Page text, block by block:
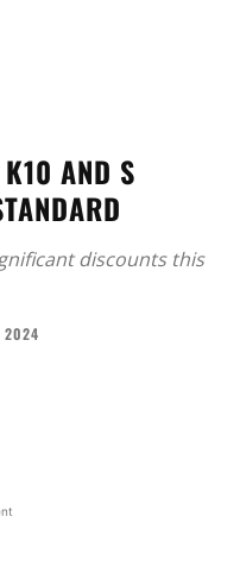
AND S
discounts this
2024